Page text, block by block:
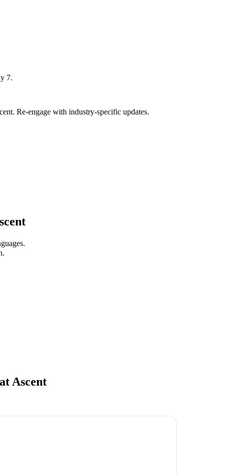
7.
Re-engage with industry-specific updates.
Ascent